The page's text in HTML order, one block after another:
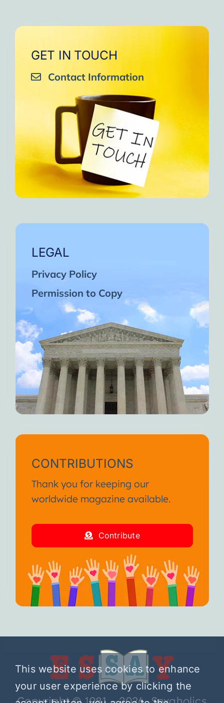
GET IN TOUCH
Contact Information
LEGAL
Privacy Policy
Permission to Copy
CONTRIBUTIONS
Thank you for keeping our
worldwide magazine available.
Contribute
This website uses cookies to enhance
your user experience by clicking the